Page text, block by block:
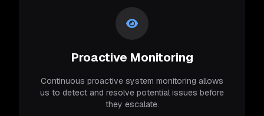
Proactive Monitoring
Continuous proactive system monitoring allows
us to detect and resolve potential issues before
they escalate.